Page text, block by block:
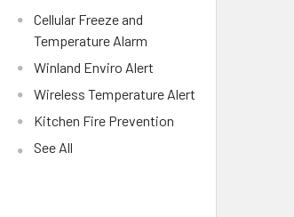
Cellular Freeze and
Temperature Alarm
Winland Enviro Alert
Wireless Temperature Alert
Kitchen Fire Prevention
See All